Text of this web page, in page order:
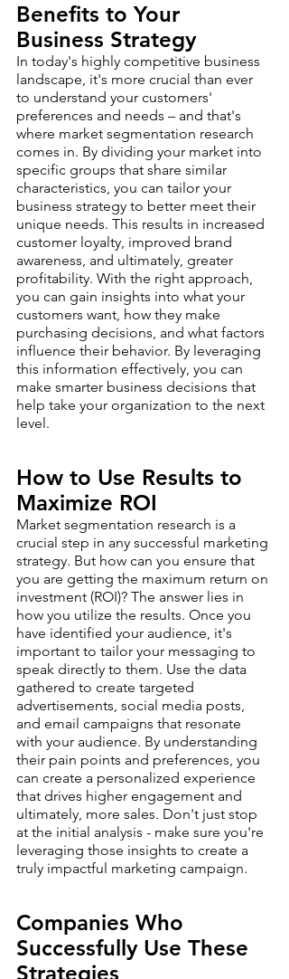
Benefits to Your
Business Strategy
In today's highly competitive business
landscape, it's more crucial than ever
to understand your customers'
preferences and needs – and that's
where market segmentation research
comes in. By dividing your market into
specific groups that share similar
characteristics, you can tailor your
business strategy to better meet their
unique needs. This results in increased
customer loyalty, improved brand
awareness, and ultimately, greater
profitability. With the right approach,
you can gain insights into what your
customers want, how they make
purchasing decisions, and what factors
influence their behavior. By leveraging
this information effectively, you can
make smarter business decisions that
help take your organization to the next
level.
How to Use Results to
Maximize ROI
Market segmentation research is a
crucial step in any successful marketing
strategy. But how can you ensure that
you are getting the maximum return on
investment (ROI)? The answer lies in
how you utilize the results. Once you
have identified your audience, it's
important to tailor your messaging to
speak directly to them. Use the data
gathered to create targeted
advertisements, social media posts,
and email campaigns that resonate
with your audience. By understanding
their pain points and preferences, you
can create a personalized experience
that drives higher engagement and
ultimately, more sales. Don't just stop
at the initial analysis - make sure you're
leveraging those insights to create a
truly impactful marketing campaign.
Companies Who
Successfully Use These
Strategies